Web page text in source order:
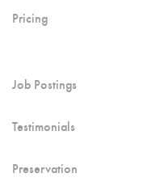
Pricing
Job Postings
Testimonials
Preservation